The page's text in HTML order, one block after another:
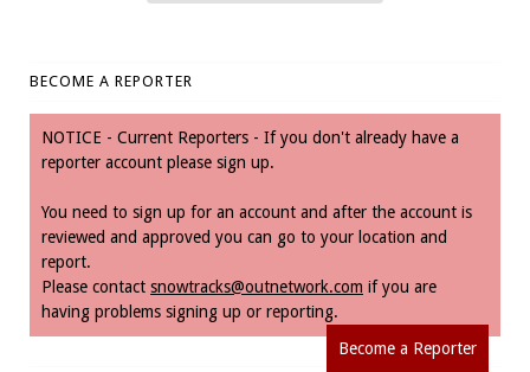
BECOME A REPORTER
NOTICE - Current Reporters - If you don't already have a
reporter account please sign up.
You need to sign up for an account and after the account is
reviewed and approved you can go to your location and
report.
Please contact snowtracks@outnetwork.com if you are
having problems signing up or reporting.
Become a Reporter